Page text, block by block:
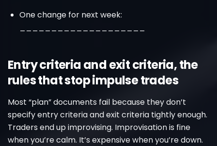
One change for next week:
Entry criteria and exit criteria, the
rules that stop impulse trades
Most “plan” documents fail because they don’t
specify entry criteria and exit criteria tightly enough.
Traders end up improvising. Improvisation is fine
when you’re calm. It’s expensive when you’re down.